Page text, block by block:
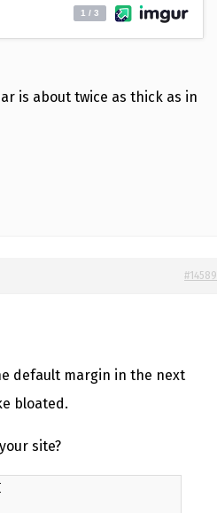
is about twice as thick as in
#14589
default margin in the next
bloated.
site?